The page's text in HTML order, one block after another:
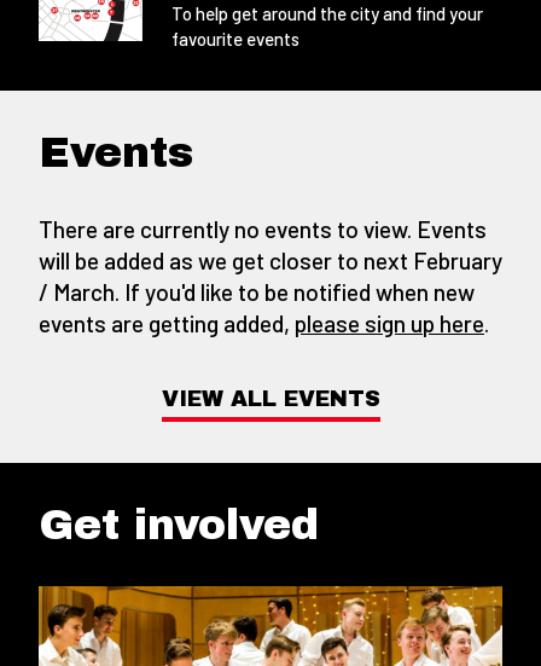
To help get around the city and find your
favourite events
Events
There are currently no events to view. Events
will be added as we get closer to next February
/ March. If you'd like to be notified when new
events are getting added, please sign up here
VIEW ALL EVENTS
Get involved